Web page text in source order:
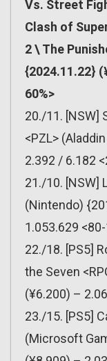
Vs. Street
Clash of
2 \ The
{2024.11.22}
60%>
20./11. [NSW]
<PZL>
2.392 / 6.182
21./10. [NSW]
(Nintendo)
1.053.629
22./18. [PS5]
the Seven
(¥6.200) –
23./15. [PS5]
(Microsoft